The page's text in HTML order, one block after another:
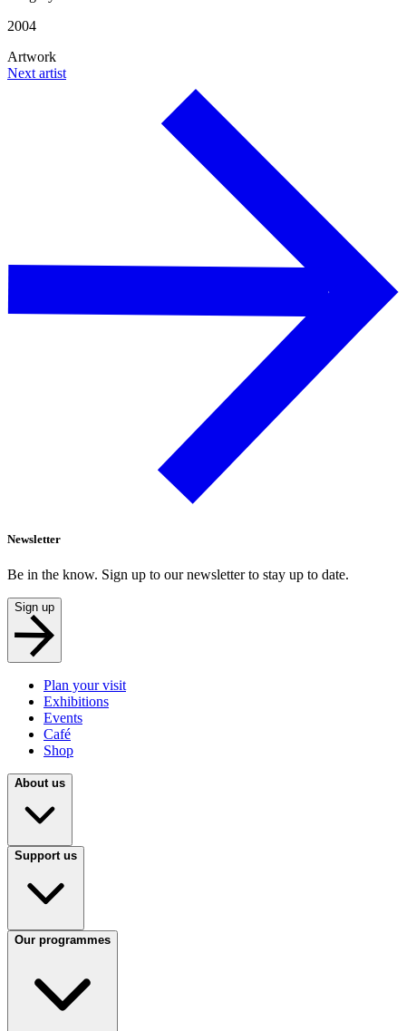
2004
Artwork
Next artist
Newsletter
Be in the know. Sign up to our newsletter to stay up to date.
Sign up
Plan your visit
Exhibitions
Events
Café
Shop
About us
Support us
Our programmes